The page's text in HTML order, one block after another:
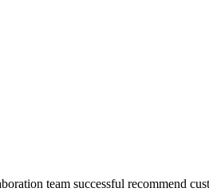
team successful recommend